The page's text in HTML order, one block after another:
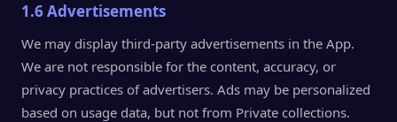
1.6 Advertisements
We may display third-party advertisements in the App.
We are not responsible for the content, accuracy, or
privacy practices of advertisers. Ads may be personalized
based on usage data, but not from Private collections.